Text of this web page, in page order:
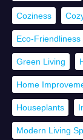
Coziness
Eco-Friendliness
Green Living
Home
Houseplants
Modern Living